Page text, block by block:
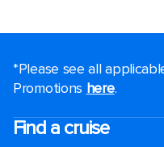
*Please see all
Promotions here.
Find a cruise